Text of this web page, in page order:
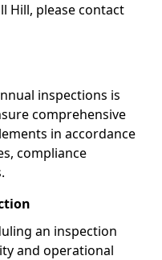
Hill, please contact
inspections is
comprehensive
in accordance
compliance
an inspection
and operational